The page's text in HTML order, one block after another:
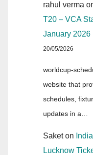
rahul verma
T20 – VCA
January 2026
20/05/2026
worldcup-
website that
schedules,
updates in a…
Saketon
Lucknow